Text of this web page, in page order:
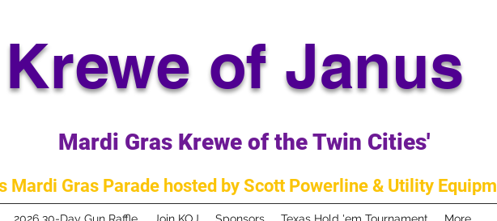
Krewe of Janus
Mardi Gras Krewe of the Twin Cities'
Mardi Gras Parade hosted by Scott Powerline & Utility
2026 30-Day Gun Raffle Join KOJ Sponsors Texas Hold 'em Tournament More